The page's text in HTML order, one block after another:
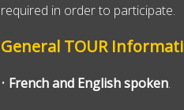
required in order to participate.
General TOUR
• French and English spoken.